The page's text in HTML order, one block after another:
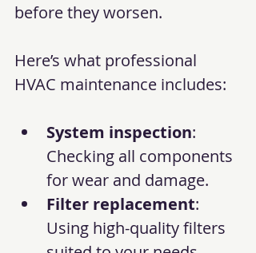
before they worsen.
Here’s what professional
HVAC maintenance includes:
System inspection:
Checking all components
for wear and damage.
Filter replacement:
Using high-quality filters